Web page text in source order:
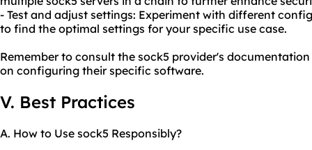
- Test and adjust settings: Experiment with different
to find the optimal settings for your specific use case.
Remember to consult the sock5 provider's
on configuring their specific software.
V. Best Practices
A. How to Use sock5 Responsibly?